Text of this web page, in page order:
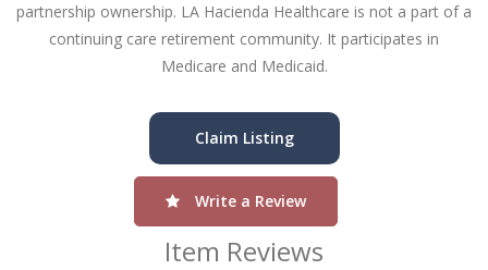
partnership ownership. LA Hacienda Healthcare is not a part of a
continuing care retirement community. It participates in
Medicare and Medicaid.
Claim Listing
Write a Review
Item Reviews